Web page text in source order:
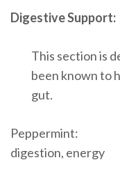
Digestive Support:
This section is
been known to
gut.
Peppermint:
digestion, energy